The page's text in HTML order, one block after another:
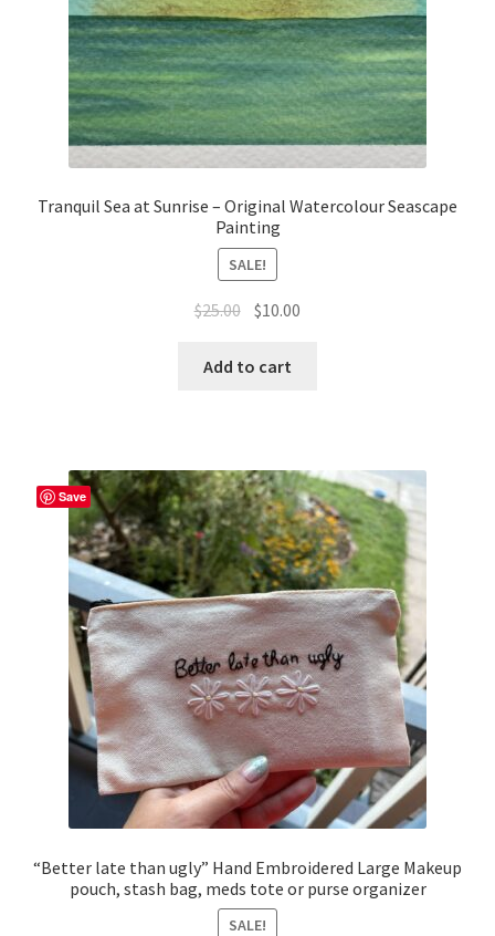
Tranquil Sea at Sunrise – Original Watercolour Seascape
Painting
SALE!
$25.00 Original
was:
$10.00
Add to cart
Save
“Better late than ugly” Hand Embroidered Large Makeup
pouch, stash bag, meds tote or purse organizer
SALE!